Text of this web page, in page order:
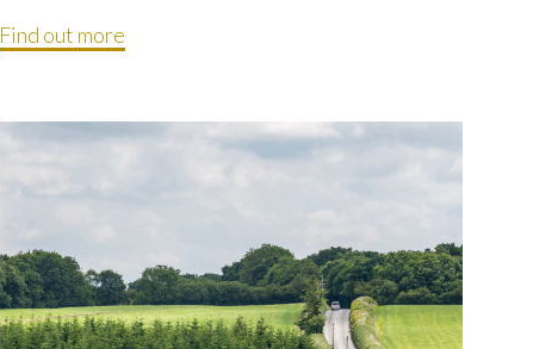
Find out more